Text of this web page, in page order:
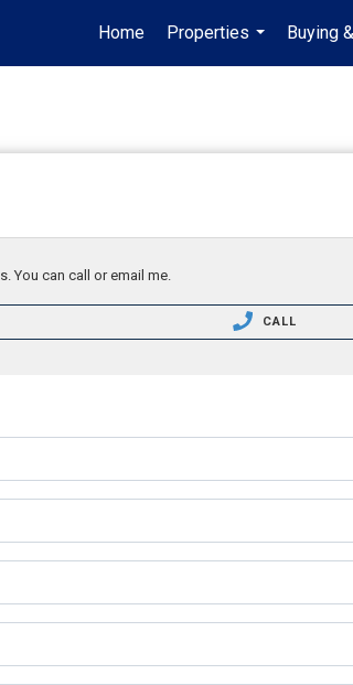
Home
Properties
...
Buying
You can call or email me.
CALL